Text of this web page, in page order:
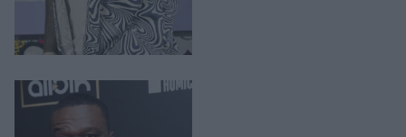
Σχέσεις & Σεξ
Fitness
Woman Power